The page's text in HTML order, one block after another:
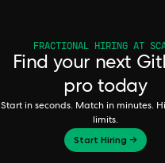
FRACTIONAL HIRING AT
Find your next
pro today
Start in seconds. Match in minutes.
limits.
Start Hiring →